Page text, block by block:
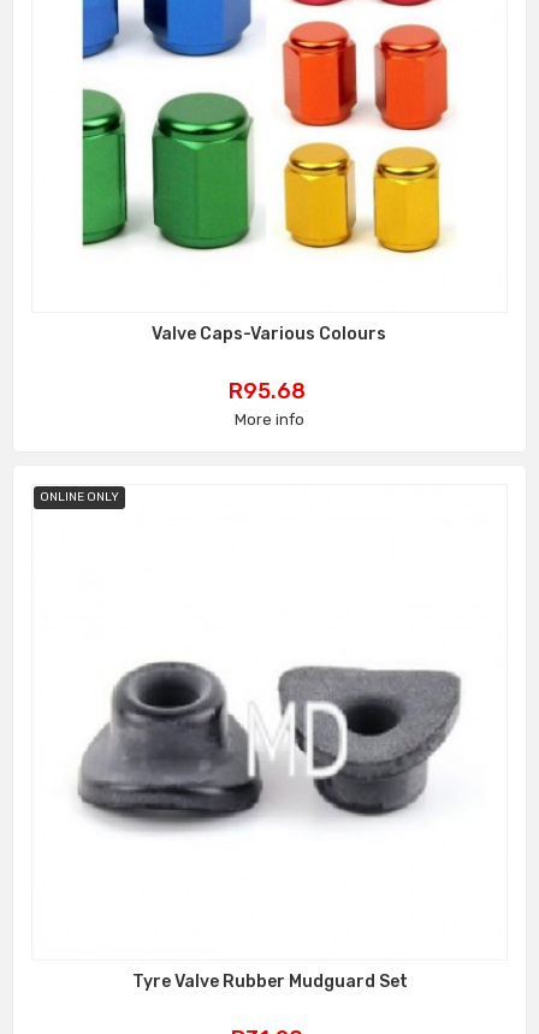
Valve Caps-Various Colours
Price
R95.68
More info
ONLINE ONLY
Tyre Valve Rubber Mudguard Set